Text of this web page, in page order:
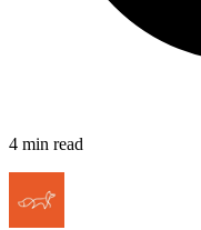
4 min read